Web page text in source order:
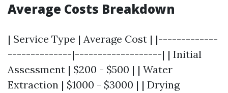
Average Costs Breakdown
| Service Type | Average Cost | |-------------
--------------|-------------------| | Initial
Assessment | $200 - $500 | | Water
Extraction | $1000 - $3000 | | Drying